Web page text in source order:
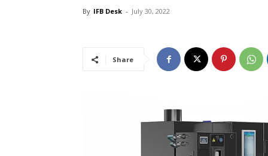
By IFB Desk - July 30, 2022
Share